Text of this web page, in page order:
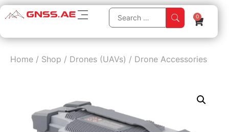
0
Home / Shop / Drones (UAVs) / Drone Accessories